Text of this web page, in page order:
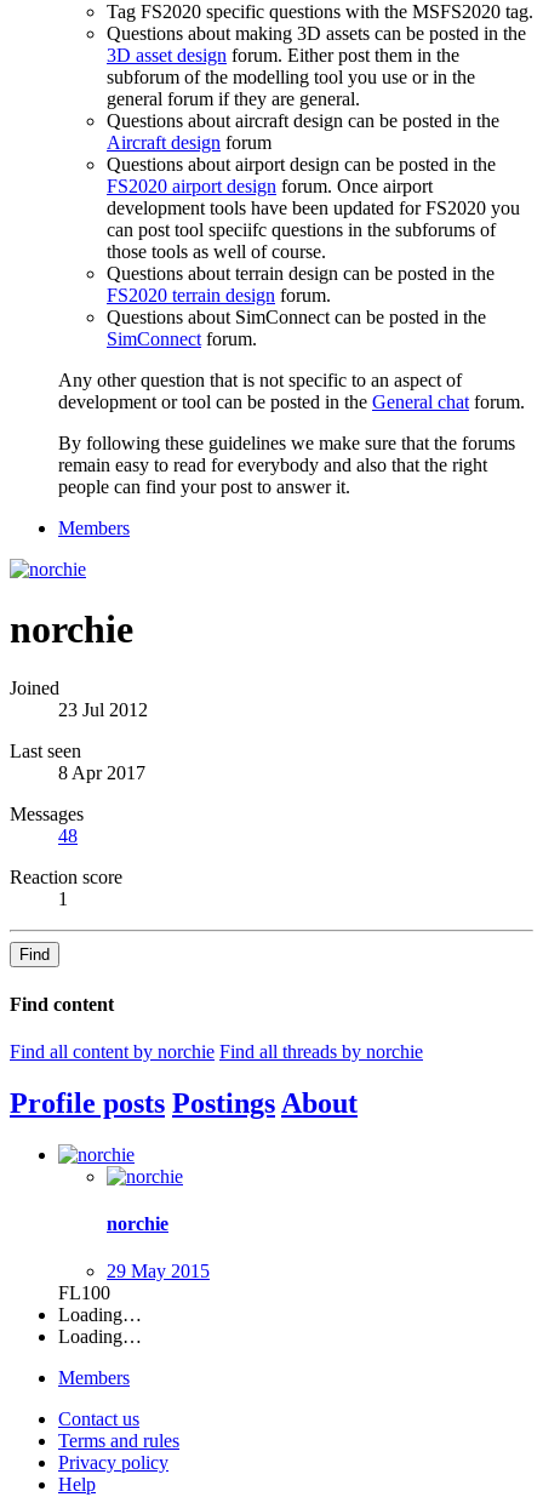
Tag FS2020 specific questions with the MSFS2020 tag.
Questions about making 3D assets can be posted in the
3D asset design forum. Either post them in the
subforum of the modelling tool you use or in the
general forum if they are general.
Questions about aircraft design can be posted in the
Aircraft design forum
Questions about airport design can be posted in the
FS2020 airport design forum. Once airport
development tools have been updated for FS2020 you
can post tool speciifc questions in the subforums of
those tools as well of course.
Questions about terrain design can be posted in the
FS2020 terrain design forum.
Questions about SimConnect can be posted in the
SimConnectforum.
Any other question that is not specific to an aspect of
development or tool can be posted in the General chatforum.
By following these guidelines we make sure that the forums
remain easy to read for everybody and also that the right
people can find your post to answer it.
Members
norchie
Joined
23 Jul 2012
Last seen
8 Apr 2017
Messages
48
Reaction score
1
Find
Find content
Find all content by norchie Find all threads by norchie
Profile posts Postings About
norchie
29 May 2015
FL100
Loading…
Loading…
Members
Contact us
Terms and rules
Privacy policy
Help